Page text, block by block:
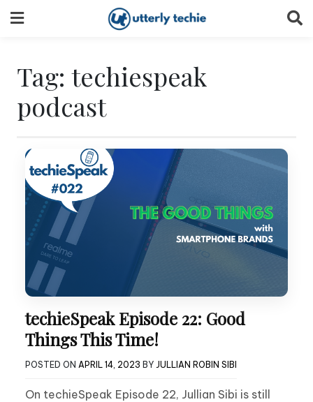
to
Tag: techiespeak
podcast
techieSpeak Episode 22: Good
Things This Time!
POSTED ON APRIL 14, 2023 BY JULLIAN ROBIN SIBI
On techieSpeak Episode 22, Jullian Sibi is still